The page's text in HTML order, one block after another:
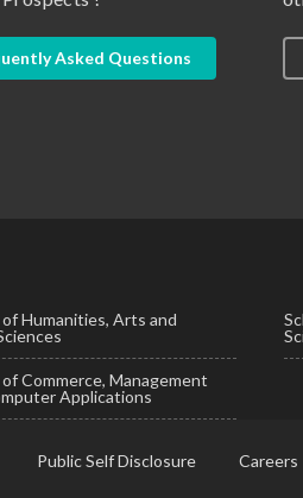
Asked Questions
of Humanities, Arts and
Commerce, Management
Applications
Public Self Disclosure Careers